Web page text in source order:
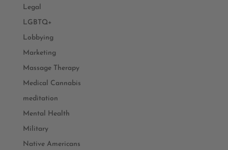
Legal
LGBTQ+
Lobbying
Marketing
Massage Therapy
Medical Cannabis
meditation
Mental Health
Military
Native Americans